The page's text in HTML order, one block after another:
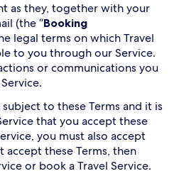
as they, together with your
(the “Booking
legal terms on which Travel
to you through our Service.
or communications you
to these Terms and it is
that you accept these
you must also accept
accept these Terms, then
or book a Travel Service.